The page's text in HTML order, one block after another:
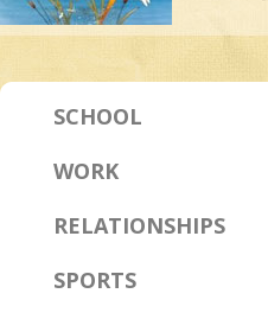
SCHOOL
WORK
RELATIONSHIPS
SPORTS